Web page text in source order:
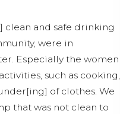
clean and safe drinking
were in
Especially the women
such as cooking,
of clothes. We
that was not clean to